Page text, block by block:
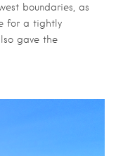
boundaries, as
for a tightly
gave the